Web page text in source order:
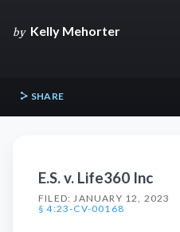
by Kelly Mehorter
SHARE
E.S. v. Life360 Inc
FILED: JANUARY 12, 2023
§ 4:23-CV-00168